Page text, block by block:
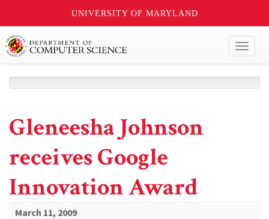
UNIVERSITY OF MARYLAND
Gleneesha Johnson
receives Google
Innovation Award
March 11, 2009